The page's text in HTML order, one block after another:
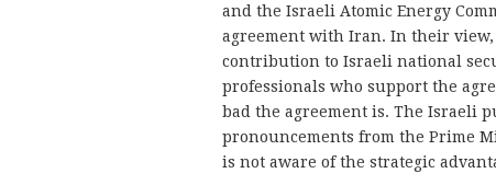
and the Israeli Atomic Energy
agreement with Iran. In their
contribution to Israeli national
professionals who support the
bad the agreement is. The Israeli
pronouncements from the Prime
is not aware of the strategic